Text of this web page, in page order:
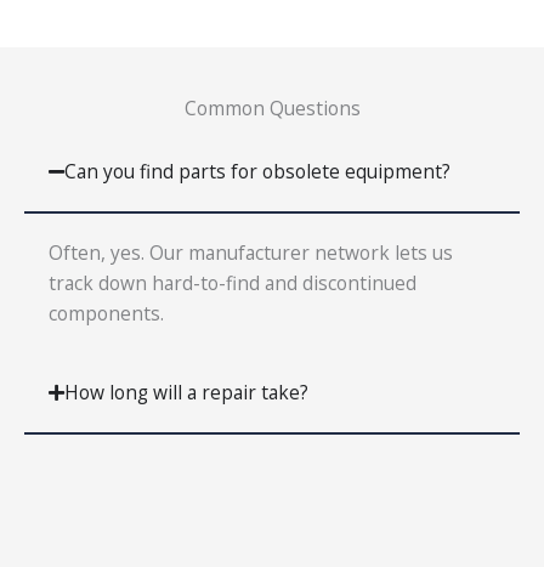
Common Questions
Can you find parts for obsolete equipment?
Often, yes. Our manufacturer network lets us
track down hard-to-find and discontinued
components.
How long will a repair take?